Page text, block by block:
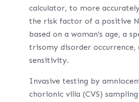
calculator, to more
the risk factor of a positive
based on a woman’s age, a
trisomy disorder occurrence,
sensitivity.
Invasive testing by
chorionic villa (CVS)